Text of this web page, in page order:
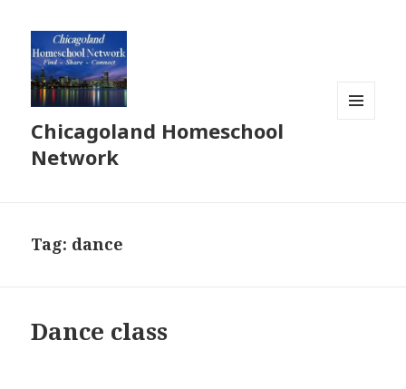
Chicagoland Homeschool
Network
Tag: dance
Dance class